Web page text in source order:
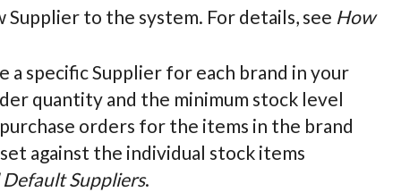
Supplier to the system. For details, see How
a specific Supplier for each brand in your
quantity and the minimum stock level
orders for the items in the brand
against the individual stock items
Suppliers.